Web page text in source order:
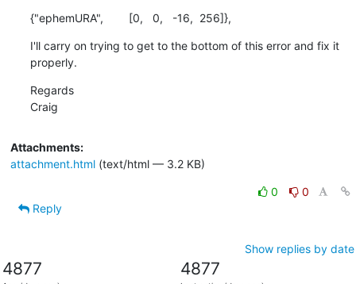
{"ephemURA",        [0,   0,   -16,  256]},
I'll carry on trying to get to the bottom of this error and fix it
properly.
Regards
Craig
Attachments:
attachment.html(text/html — 3.2 KB)
0
0
Reply
Show replies by date
4877 4877